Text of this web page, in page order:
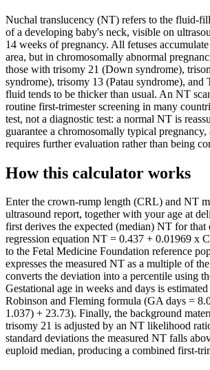
Nuchal translucency (NT) refers to the fluid-
of a developing baby's neck, visible on
14 weeks of pregnancy. All fetuses
area, but in chromosomally abnormal
those with trisomy 21 (Down syndrome),
syndrome), trisomy 13 (Patau syndrome), and
fluid tends to be thicker than usual. An NT
routine first-trimester screening in many
test, not a diagnostic test: a normal NT is
guarantee a chromosomally typical
requires further evaluation rather than being
How this calculator works
Enter the crown-rump length (CRL) and NT
ultrasound report, together with your age at
first derives the expected (median) NT for that
regression equation NT = 0.437 + 0.01969 x
to the Fetal Medicine Foundation reference
expresses the measured NT as a multiple of
converts the deviation into a percentile using
Gestational age in weeks and days is
Robinson and Fleming formula (GA days =
1.037) + 23.73). Finally, the background
trisomy 21 is adjusted by an NT likelihood
standard deviations the measured NT falls
euploid median, producing a combined first-